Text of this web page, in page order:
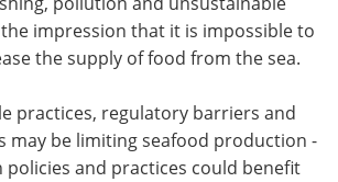
impression that it is impossible to
the supply of food from the sea.
practices, regulatory barriers and
may be limiting seafood production -
policies and practices could benefit